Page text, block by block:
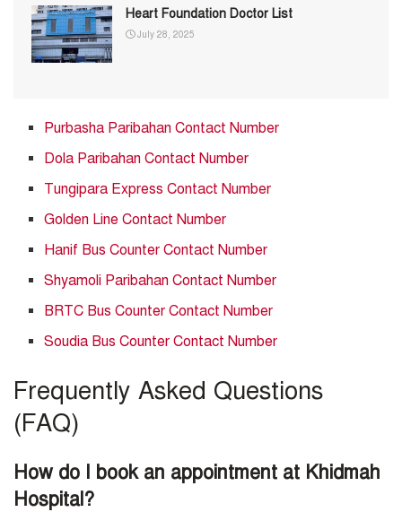
Heart Foundation Doctor List
July 28, 2025
Purbasha Paribahan Contact Number
Dola Paribahan Contact Number
Tungipara Express Contact Number
Golden Line Contact Number
Hanif Bus Counter Contact Number
Shyamoli Paribahan Contact Number
BRTC Bus Counter Contact Number
Soudia Bus Counter Contact Number
Frequently Asked Questions
(FAQ)
How do I book an appointment at Khidmah
Hospital?